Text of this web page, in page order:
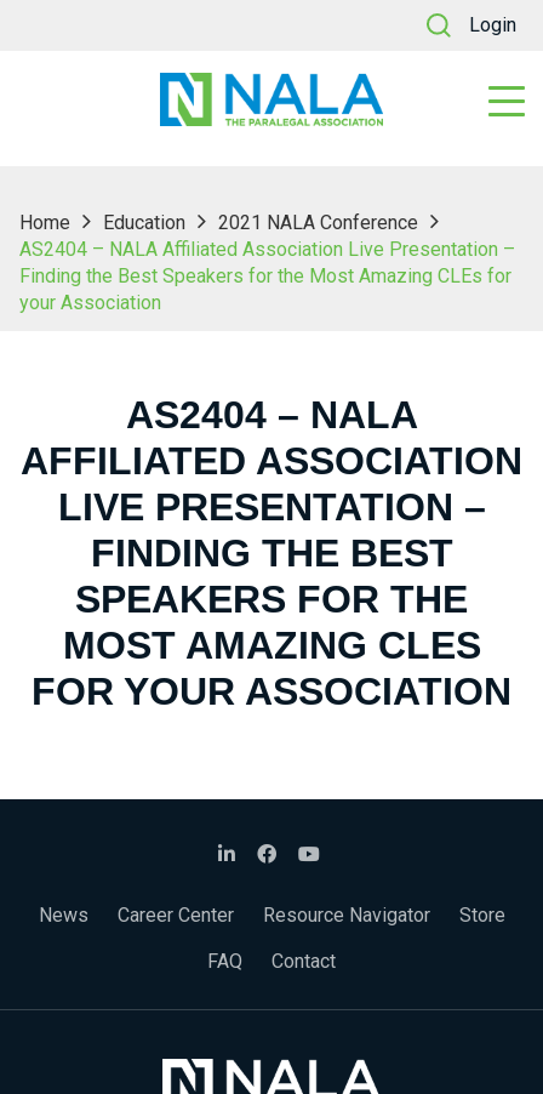
Login
Home Education
2021 NALA Conference
AS2404 – NALA Affiliated Association Live Presentation –
Finding the Best Speakers for the Most Amazing CLEs for
your Association
AS2404 – NALA
AFFILIATED ASSOCIATION
LIVE PRESENTATION –
FINDING THE BEST
SPEAKERS FOR THE
MOST AMAZING CLES
FOR YOUR ASSOCIATION
News Career Center Resource Navigator
Store
FAQ
Contact